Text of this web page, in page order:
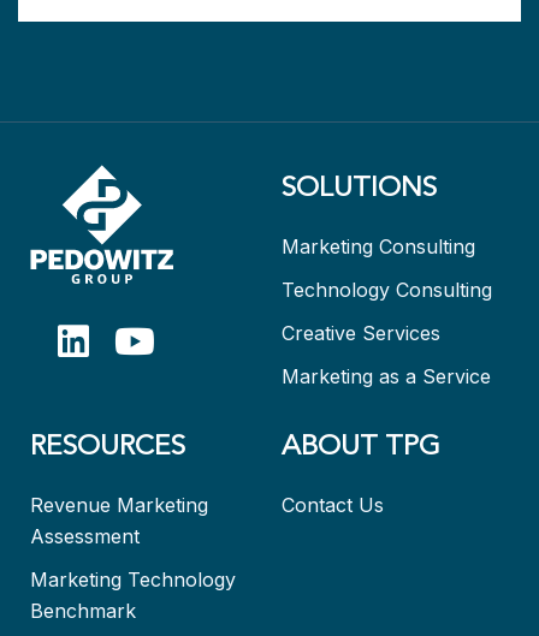
SOLUTIONS
Marketing Consulting
Technology Consulting
Creative Services
Marketing as a Service
RESOURCES
Revenue Marketing
Assessment
Marketing Technology
Benchmark
ABOUT TPG
Contact Us